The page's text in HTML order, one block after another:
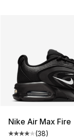
Nike Air Max Fire
Average
(38)